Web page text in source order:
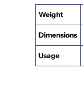
Weight
Dimensions
Usage